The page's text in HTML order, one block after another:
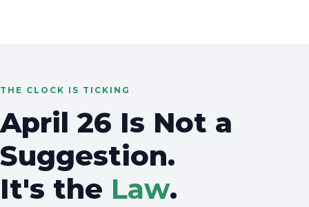
THE CLOCK IS TICKING
April 26 Is Not a
Suggestion.
It's the Law.